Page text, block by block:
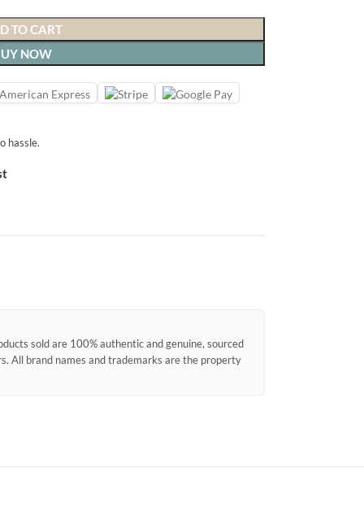
TO CART
NOW
hassle.
sold are 100% authentic and genuine, sourced
All brand names and trademarks are the property